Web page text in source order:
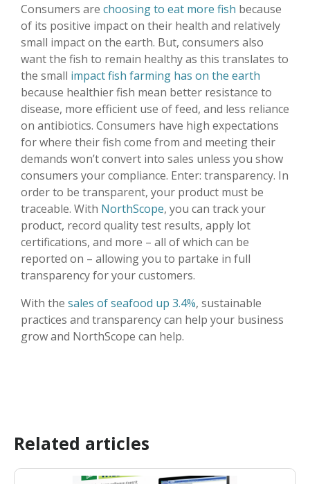
Consumers are choosing to eat more fish because
of its positive impact on their health and relatively
small impact on the earth. But, consumers also
want the fish to remain healthy as this translates to
the small impact fish farming has on the earth
because healthier fish mean better resistance to
disease, more efficient use of feed, and less reliance
on antibiotics. Consumers have high expectations
for where their fish come from and meeting their
demands won’t convert into sales unless you show
consumers your compliance. Enter: transparency. In
order to be transparent, your product must be
traceable. With NorthScope, you can track your
product, record quality test results, apply lot
certifications, and more – all of which can be
reported on – allowing you to partake in full
transparency for your customers.
With the sales of seafood up 3.4%, sustainable
practices and transparency can help your business
grow and NorthScope can help.
Related articles